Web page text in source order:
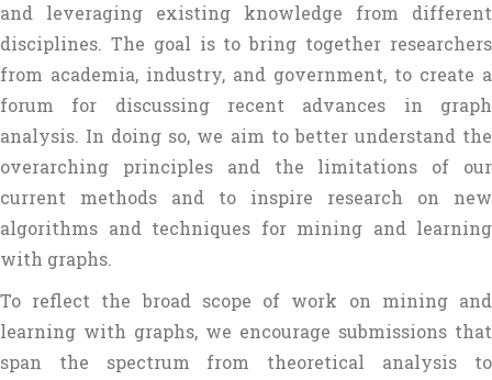
and leveraging existing knowledge from different
disciplines. The goal is to bring together researchers
from academia, industry, and government, to create a
forum for discussing recent advances in graph
analysis. In doing so, we aim to better understand the
overarching principles and the limitations of our
current methods and to inspire research on new
algorithms and techniques for mining and learning
with graphs.
To reflect the broad scope of work on mining and
learning with graphs, we encourage submissions that
span the spectrum from theoretical analysis to